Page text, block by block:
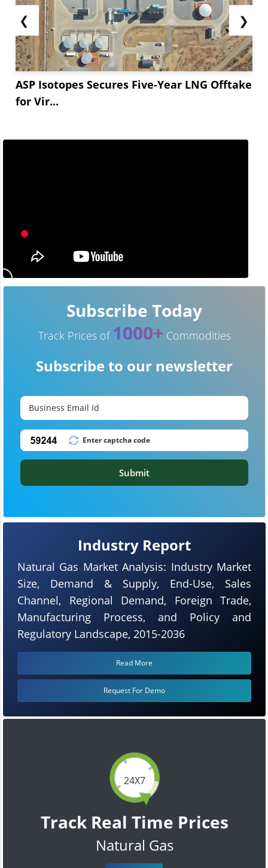
❮
ASP Isotopes Secures Five-Year LNG Offtake
for Vir...
❯
24X7
Track Real Time Prices
Natural Gas
Industry Report
Natural Gas Market Analysis: Industry Market
Size, Demand & Supply, End-Use, Sales
Channel, Regional Demand, Foreign Trade,
Manufacturing Process, and Policy and
Regulatory Landscape, 2015-2036
Read More
Request For Demo
Subscribe Today
Track Prices of 1000+ Commodities
Subscribe to our newsletter
Submit